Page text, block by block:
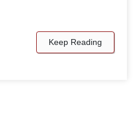
Keep Reading